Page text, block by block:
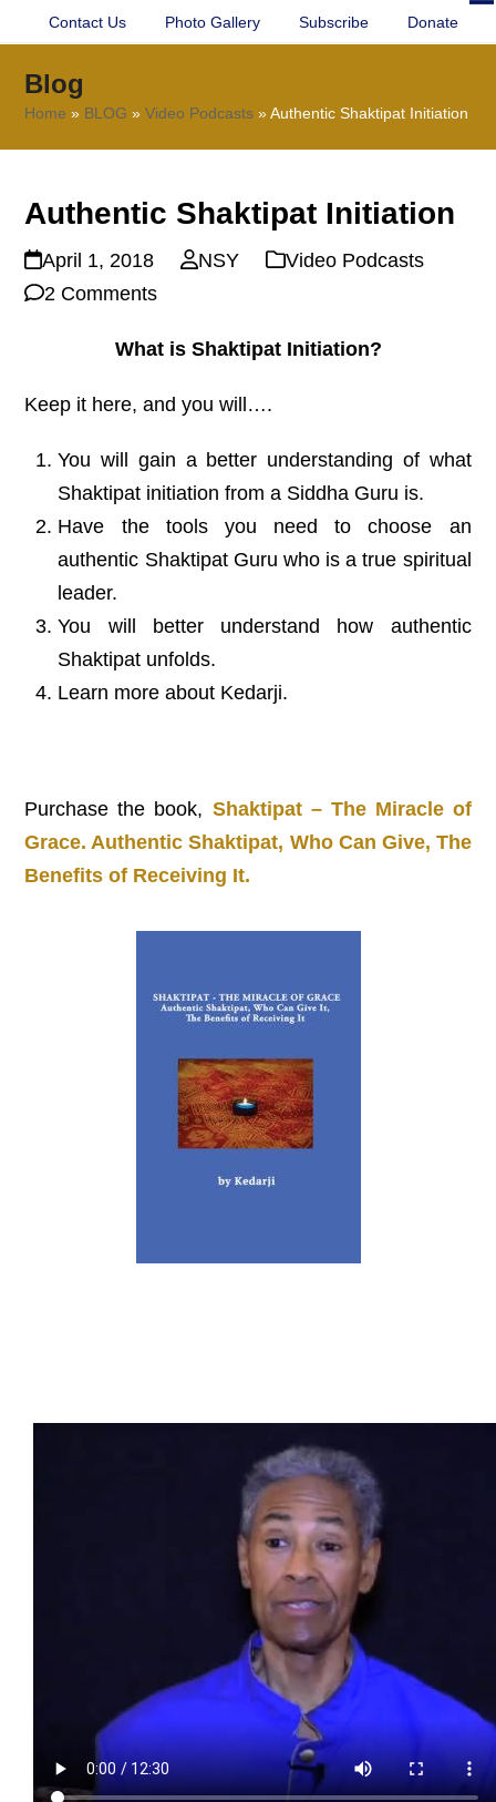
Contact Us Photo Gallery Subscribe Donate
Blog
Home » BLOG »Video Podcasts »Authentic Shaktipat Initiation
Authentic Shaktipat Initiation
April 1, 2018 NSY
Video Podcasts
2 Comments
What is Shaktipat Initiation?
Keep it here, and you will….
You will gain a better understanding of what
Shaktipat initiation from a Siddha Guru is.
Have the tools you need to choose an
authentic Shaktipat Guru who is a true spiritual
leader.
You will better understand how authentic
Shaktipat unfolds.
Learn more about Kedarji.
Purchase the book, Shaktipat – The Miracle of
Grace. Authentic Shaktipat, Who Can Give, The
Benefits of Receiving It.